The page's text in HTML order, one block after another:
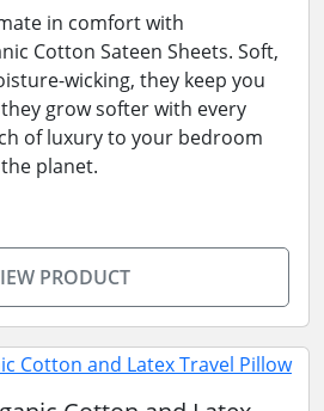
in comfort with
Cotton Sateen Sheets. Soft,
wicking, they keep you
grow softer with every
of luxury to your bedroom
planet.
PRODUCT